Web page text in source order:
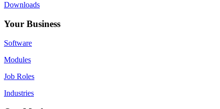
Downloads
Your Business
Software
Modules
Job Roles
Industries